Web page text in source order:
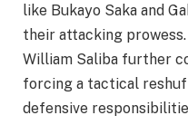
like Bukayo Saka and
their attacking
William Saliba further
forcing a tactical
defensive